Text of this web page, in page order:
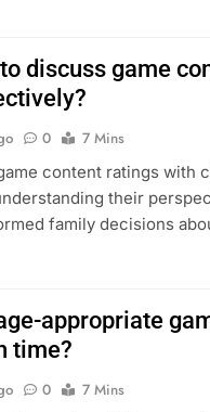
discuss game
0
7 Mins
content ratings with
their
family decisions
appropriate
time?
0
7 Mins